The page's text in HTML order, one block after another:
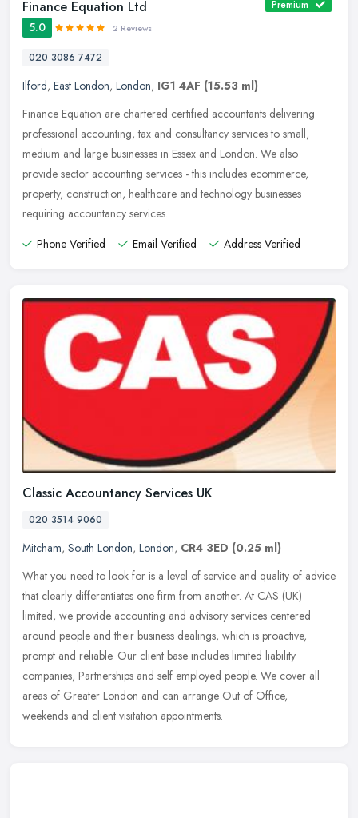
Finance Equation Ltd Premium
5.0 2 Reviews
020 3086 7472
Ilford, East London, London, IG1 4AF (15.53 ml)
Finance Equation are chartered certified accountants delivering
professional accounting, tax and consultancy services to small,
medium and large businesses in Essex and London. We also
provide sector accounting services - this includes ecommerce,
property, construction, healthcare and technology businesses
requiring accountancy services.
Phone Verified
Email Verified Address Verified
Classic Accountancy Services UK
020 3514 9060
Mitcham, South London, London, CR4 3ED (0.25 ml)
What you need to look for is a level of service and quality of advice
that clearly differentiates one firm from another. At CAS (UK)
limited, we provide accounting and advisory services centered
around people and their business dealings, which is proactive,
prompt and reliable. Our client base includes limited liability
companies, Partnerships and self employed people. We cover all
areas of Greater London and can arrange Out of Office,
weekends and client visitation appointments.